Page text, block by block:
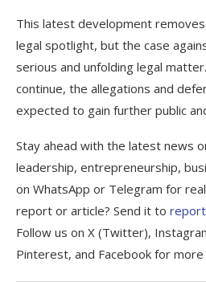
This latest development
legal spotlight, but the case
serious and unfolding legal
continue, the allegations and
expected to gain further public
Stay ahead with the latest news
leadership, entrepreneurship,
on WhatsApp or Telegram for
report or article? Send it to
Follow us on X (Twitter),
Pinterest, and Facebook for